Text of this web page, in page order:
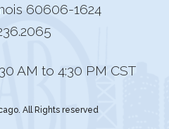
60606-1624
AM to 4:30 PM CST
All Rights reserved